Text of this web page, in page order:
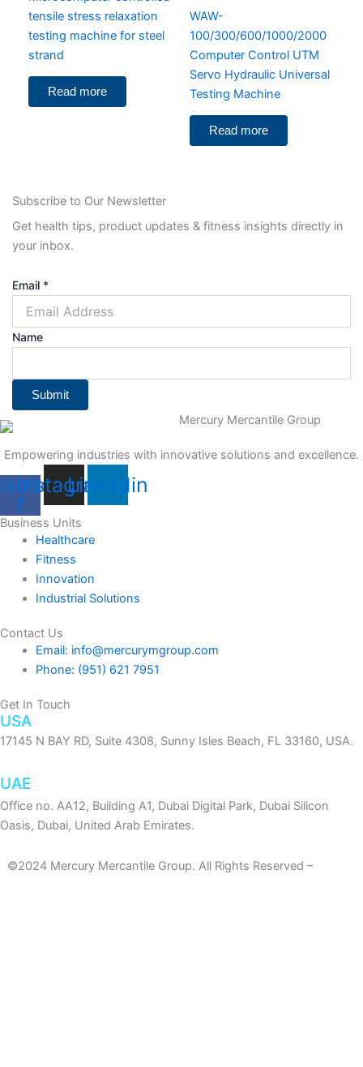
tensile stress relaxation
testing machine for steel
strand
Read more
WAW-
100/300/600/1000/2000
Computer Control UTM
Servo Hydraulic Universal
Testing Machine
Read more
Subscribe to Our Newsletter
Get health tips, product updates & fitness insights directly in
your inbox.
Email *
Name
Submit
Empowering industries with innovative solutions and excellence.
f
Instagram
Linkedin
Business Units
Healthcare
Fitness
Innovation
Industrial Solutions
Contact Us
Email: info@mercurymgroup.com
Phone: (951) 621 7951
Get In Touch
USA
17145 N BAY RD, Suite 4308, Sunny Isles Beach, FL 33160, USA.
UAE
Office no. AA12, Building A1, Dubai Digital Park, Dubai Silicon
Oasis, Dubai, United Arab Emirates.
©2024 Mercury Mercantile Group. All Rights Reserved –